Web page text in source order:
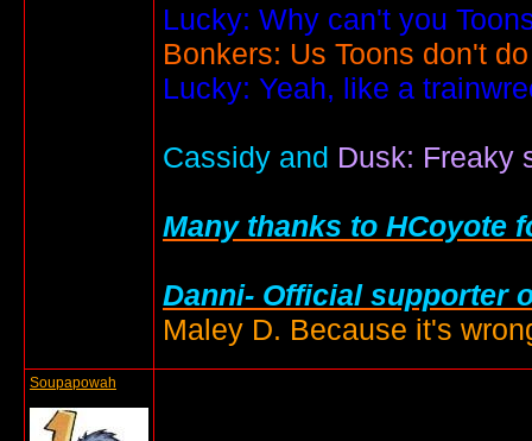
Lucky: Why can't you
Bonkers: Us Toons don't
Lucky: Yeah, like a
Cassidy and Dusk: Freaky
Many thanks to HCoyote
Danni- Official supporter
Maley D. Because it's
Soupapowah